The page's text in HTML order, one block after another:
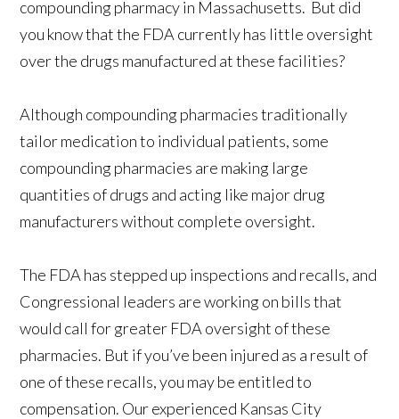
compounding pharmacy in Massachusetts. But did
you know that the FDA currently has little oversight
over the drugs manufactured at these facilities?
Although compounding pharmacies traditionally
tailor medication to individual patients, some
compounding pharmacies are making large
quantities of drugs and acting like major drug
manufacturers without complete oversight.
The FDA has stepped up inspections and recalls, and
Congressional leaders are working on bills that
would call for greater FDA oversight of these
pharmacies. But if you’ve been injured as a result of
one of these recalls, you may be entitled to
compensation. Our experienced Kansas City